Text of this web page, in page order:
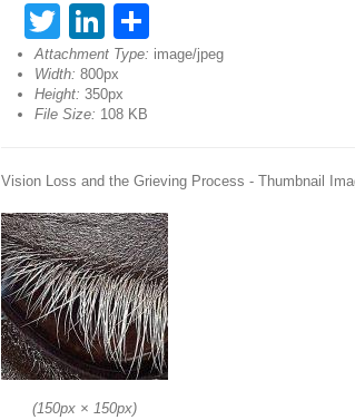
TwitterLinkedIn
Attachment Type: image/jpeg
Width: 800px
Height: 350px
File Size: 108 KB
Vision Loss and the Grieving Process - Thumbnail
(150px × 150px)